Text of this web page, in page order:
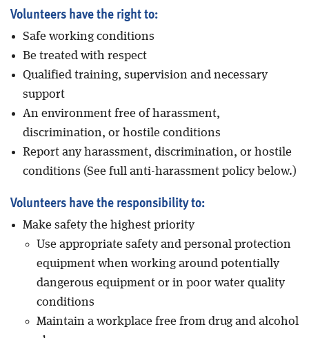
Volunteers have the right to:
Safe working conditions
Be treated with respect
Qualified training, supervision and necessary
support
An environment free of harassment,
discrimination, or hostile conditions
Report any harassment, discrimination, or hostile
conditions (See full anti-harassment policy below.)
Volunteers have the responsibility to:
Make safety the highest priority
Use appropriate safety and personal protection
equipment when working around potentially
dangerous equipment or in poor water quality
conditions
Maintain a workplace free from drug and alcohol